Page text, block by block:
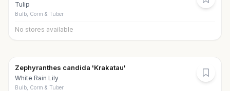
Tulip
Bulb, Corm & Tuber
No stores available
Zephyranthes candida 'Krakatau'
White Rain Lily
Bulb, Corm & Tuber